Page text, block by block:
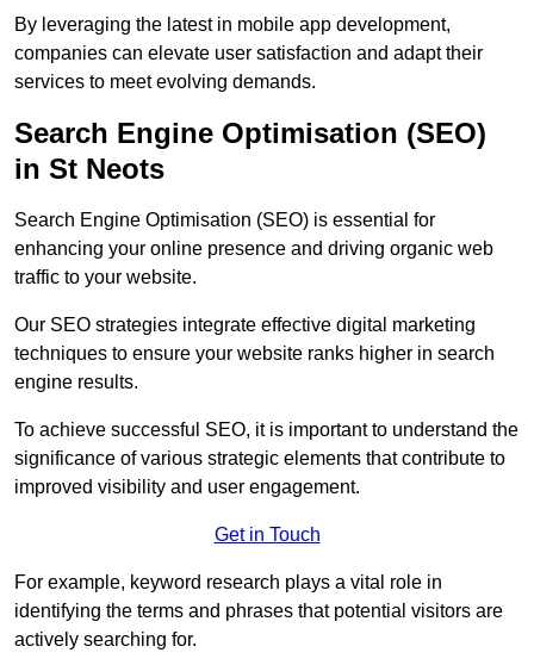
By leveraging the latest in mobile app development,
companies can elevate user satisfaction and adapt their
services to meet evolving demands.
Search Engine Optimisation (SEO)
in St Neots
Search Engine Optimisation (SEO) is essential for
enhancing your online presence and driving organic web
traffic to your website.
Our SEO strategies integrate effective digital marketing
techniques to ensure your website ranks higher in search
engine results.
To achieve successful SEO, it is important to understand the
significance of various strategic elements that contribute to
improved visibility and user engagement.
Get in Touch
For example, keyword research plays a vital role in
identifying the terms and phrases that potential visitors are
actively searching for.